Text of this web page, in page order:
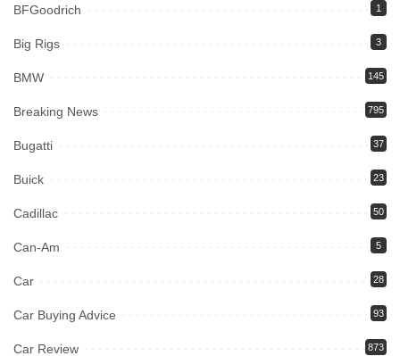
BFGoodrich 1
Big Rigs 3
BMW 145
Breaking News 795
Bugatti 37
Buick 23
Cadillac 50
Can-Am 5
Car 28
Car Buying Advice 93
Car Review 873